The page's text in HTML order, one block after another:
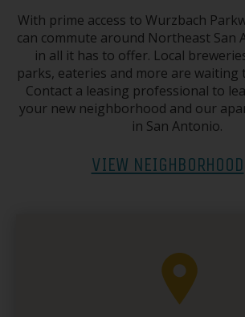
With prime access to Wurzbach
can commute around Northeast San
in all it has to offer. Local
parks, eateries and more are waiting
Contact a leasing professional to
your new neighborhood and our
in San Antonio.
VIEW NEIGHBORHOOD